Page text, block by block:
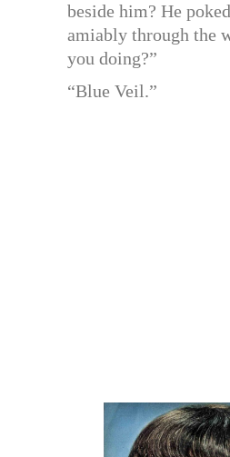
beside him? He
amiably through the
you doing?”
“Blue Veil.”